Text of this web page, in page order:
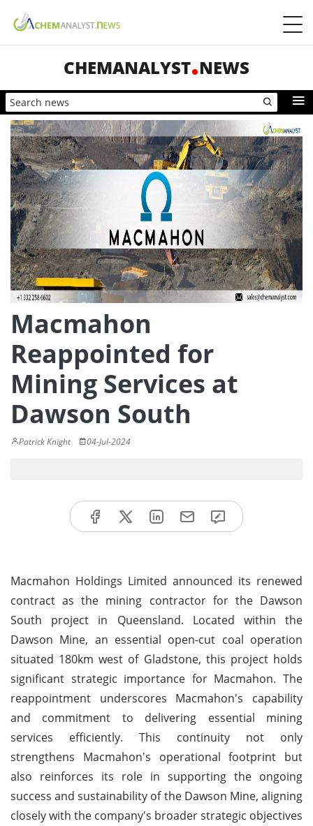
CHEMANALYST NEWS
Macmahon
Reappointed for
Mining Services at
Dawson South
Patrick Knight 04-Jul-2024
Macmahon Holdings Limited announced its renewed
contract as the mining contractor for the Dawson
South project in Queensland. Located within the
Dawson Mine, an essential open-cut coal operation
situated 180km west of Gladstone, this project holds
significant strategic importance for Macmahon. The
reappointment underscores Macmahon's capability
and commitment to delivering essential mining
services efficiently. This continuity not only
strengthens Macmahon's operational footprint but
also reinforces its role in supporting the ongoing
success and sustainability of the Dawson Mine, aligning
closely with the company's broader strategic objectives